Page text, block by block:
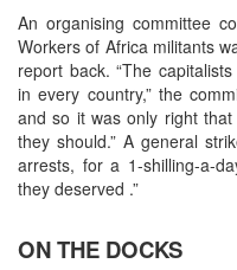
An organising committee
Workers of Africa militants
report back. “The
in every country,” the
and so it was only right
they should.” A general
arrests, for a 1-shilling-a-
they deserved .”
ON THE DOCKS